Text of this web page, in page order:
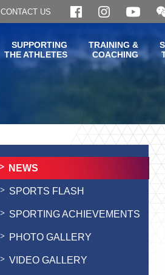
CONTACT US
SUPPORTING
THE ATHLETES
TRAINING &
COACHING
NEWS
SPORTS FLASH
SPORTING ACHIEVEMENTS
PHOTO GALLERY
VIDEO GALLERY